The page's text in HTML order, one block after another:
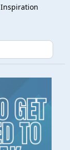
Inspiration